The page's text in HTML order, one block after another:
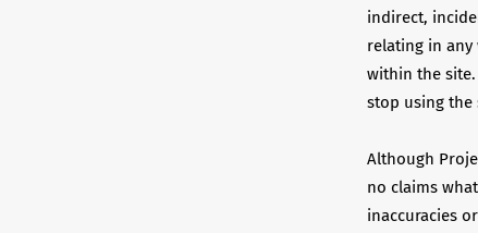
indirect,
relating in
within the
stop using the
Although
no claims
inaccuracies